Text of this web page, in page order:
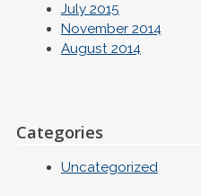
July 2015
November 2014
August 2014
Categories
Uncategorized